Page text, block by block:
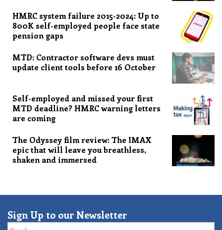
HMRC system failure 2015-2024: Up to
800K self-employed people face state
pension gaps
MTD: Contractor software devs must
update client tools before 16 October
Self-employed and missed your first
MTD deadline? HMRC warning letters
are coming
The Odyssey film review: The IMAX
epic that will leave you breathless,
shaken and immersed
Sign Up to our Newsletter
Email